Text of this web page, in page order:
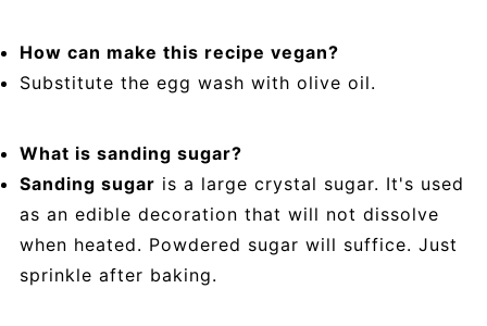
How can make this recipe vegan?
Substitute the egg wash with olive oil.
What is sanding sugar?
Sanding sugar is a large crystal sugar. It's used
as an edible decoration that will not dissolve
when heated. Powdered sugar will suffice. Just
sprinkle after baking.